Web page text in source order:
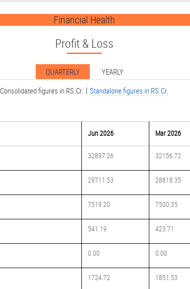
Financial Health
Profit & Loss
QUARTERLY
YEARLY
Consolidated figures in RS.Cr. | Standalone figures in RS.Cr.
Jun 2026 Mar 2026
32897.26 32156.72
29711.53 28818.35
7519.20 7500.35
541.19 423.71
0.00 0.00
1724.72 1851.53